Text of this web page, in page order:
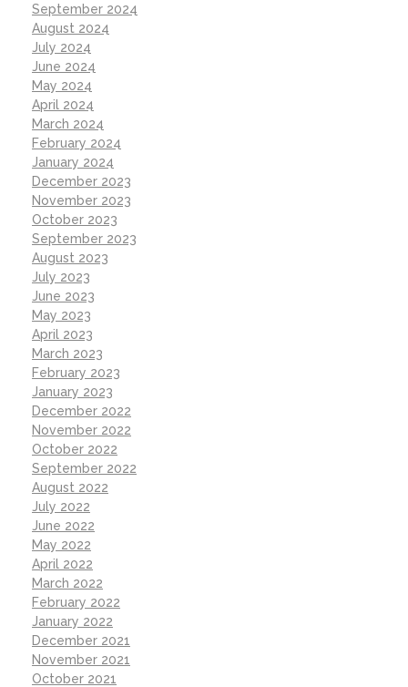
September 2024
August 2024
July 2024
June 2024
May 2024
April 2024
March 2024
February 2024
January 2024
December 2023
November 2023
October 2023
September 2023
August 2023
July 2023
June 2023
May 2023
April 2023
March 2023
February 2023
January 2023
December 2022
November 2022
October 2022
September 2022
August 2022
July 2022
June 2022
May 2022
April 2022
March 2022
February 2022
January 2022
December 2021
November 2021
October 2021